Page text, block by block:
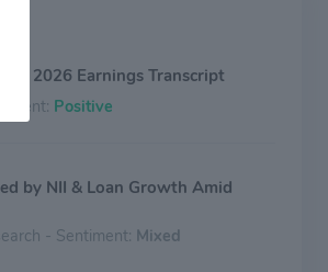
Q1 2026 Earnings Transcript
Positive
by NII & Loan Growth Amid
- Sentiment: Mixed